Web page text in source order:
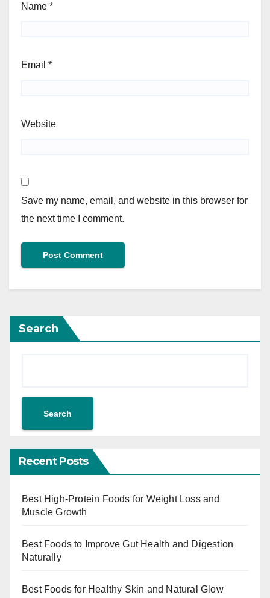
Name *
Email *
Website
Save my name, email, and website in this browser for
the next time I comment.
Search
Search
Recent Posts
Best High-Protein Foods for Weight Loss and
Muscle Growth
Best Foods to Improve Gut Health and Digestion
Naturally
Best Foods for Healthy Skin and Natural Glow